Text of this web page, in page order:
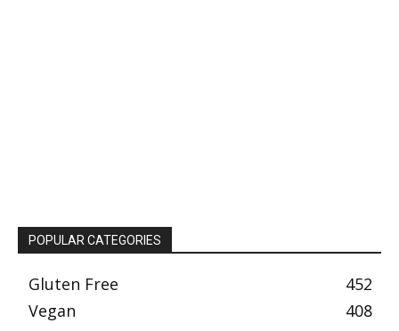
POPULAR CATEGORIES
Gluten Free
452
Vegan
408